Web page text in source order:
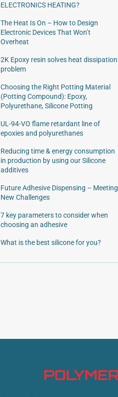
ELECTRONICS HEATING?
The Heat Is On – How to Design
Electronic Devices That Won’t
Overheat
2K Epoxy resin solves heat dissipation
problem
Choosing the Right Potting Material
(Potting Compound): Epoxy,
Polyurethane, Silicone Potting
UL-94-VO flame retardant line of
epoxies and polyurethanes
Reducing time & energy consumption
in production by using our Silicone
additives
Future Adhesive Dispensing – Meeting
New Challenges
7 key parameters to consider when
choosing an adhesive
What is the best silicone for you?